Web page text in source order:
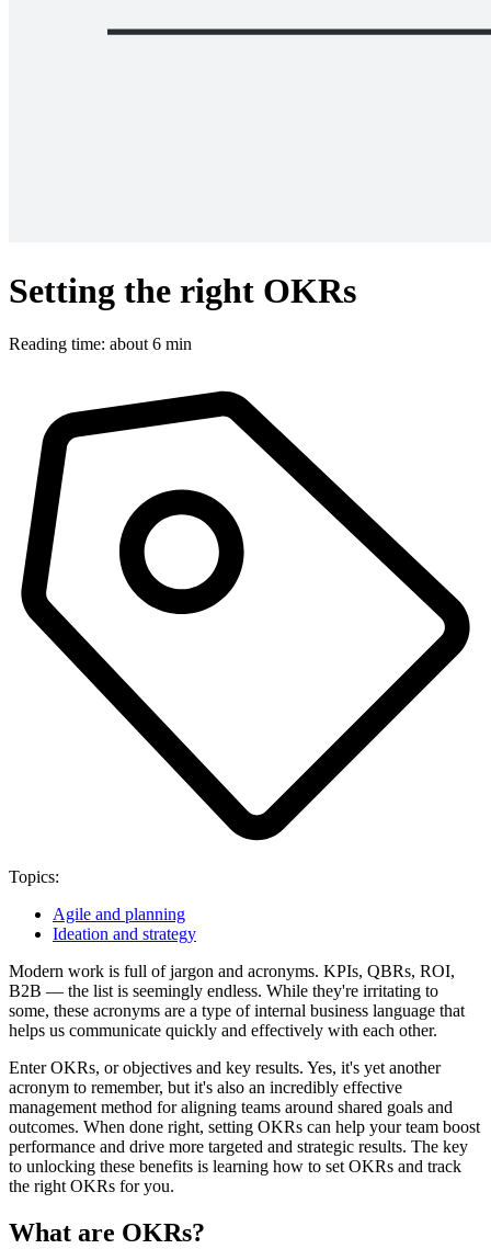
Setting the right OKRs
Reading time: about 6 min
Topics:
Agile and planning
Ideation and strategy
Modern work is full of jargon and acronyms. KPIs, QBRs, ROI,
B2B — the list is seemingly endless. While they're irritating to
some, these acronyms are a type of internal business language that
helps us communicate quickly and effectively with each other.
Enter OKRs, or objectives and key results. Yes, it's yet another
acronym to remember, but it's also an incredibly effective
management method for aligning teams around shared goals and
outcomes. When done right, setting OKRs can help your team boost
performance and drive more targeted and strategic results. The key
to unlocking these benefits is learning how to set OKRs and track
the right OKRs for you.
What are OKRs?